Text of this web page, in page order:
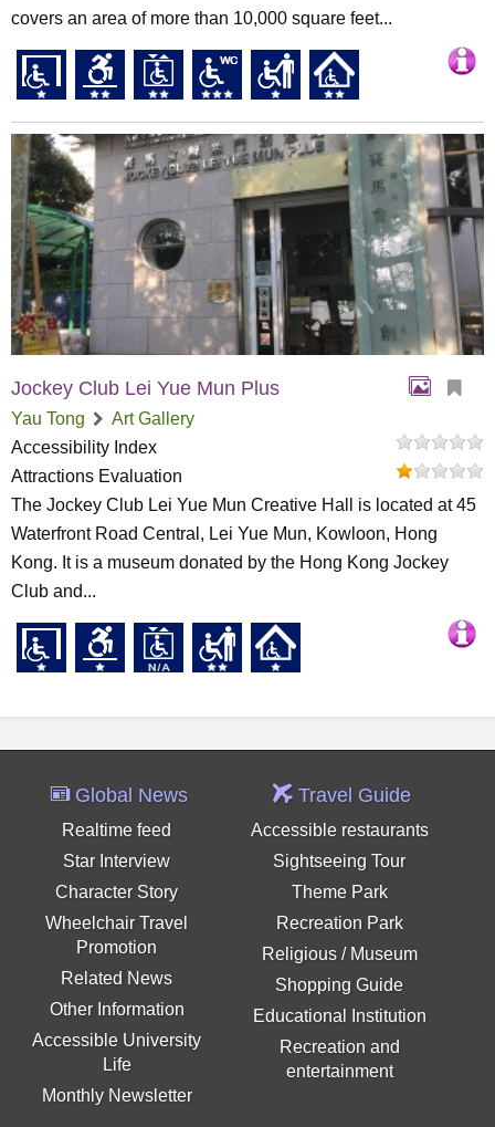
covers an area of more than 10,000 square feet...
Jockey Club Lei Yue Mun Plus
Yau Tong
Art Gallery
Accessibility Index
Attractions Evaluation
The Jockey Club Lei Yue Mun Creative Hall is located at 45
Waterfront Road Central, Lei Yue Mun, Kowloon, Hong
Kong. It is a museum donated by the Hong Kong Jockey
Club and...
Global News
Realtime feed
Star Interview
Character Story
Wheelchair Travel
Promotion
Related News
Other Information
Accessible University
Life
Monthly Newsletter
Travel Guide
Accessible restaurants
Sightseeing Tour
Theme Park
Recreation Park
Religious / Museum
Shopping Guide
Educational Institution
Recreation and
entertainment